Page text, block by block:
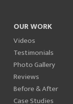
OUR WORK
Videos
Testimonials
Photo Gallery
Reviews
Before & After
Case Studies